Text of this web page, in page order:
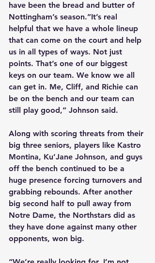
have been the bread and butter of
Nottingham’s season.”It’s real
helpful that we have a whole lineup
that can come on the court and help
us in all types of ways. Not just
points. That’s one of our biggest
keys on our team. We know we all
can get in. Me, Cliff, and Richie can
be on the bench and our team can
still play good,” Johnson said.
Along with scoring threats from their
big three seniors, players like Kastro
Montina, Ku’Jane Johnson, and guys
off the bench continued to be a
huge presence forcing turnovers and
grabbing rebounds. After another
big second half to pull away from
Notre Dame, the Northstars did as
they have done against many other
opponents, won big.